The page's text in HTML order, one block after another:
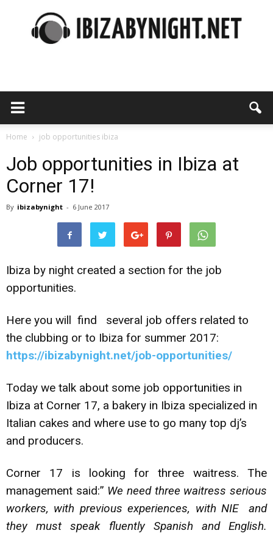
Home job opportunities ibiza
Job opportunities in Ibiza at
Corner 17!
By ibizabynight - 6 June 2017
Ibiza by night created a section for the job
opportunities.
Here you will find several job offers related to
the clubbing or to Ibiza for summer 2017:
https://ibizabynight.net/job-opportunities/
Today we talk about some job opportunities in
Ibiza at Corner 17, a bakery in Ibiza specialized in
Italian cakes and where use to go many top dj’s
and producers.
Corner 17 is looking for three waitress. The
management said:” We need three waitress serious
workers, with previous experiences, with NIE and
they must speak fluently Spanish and English.